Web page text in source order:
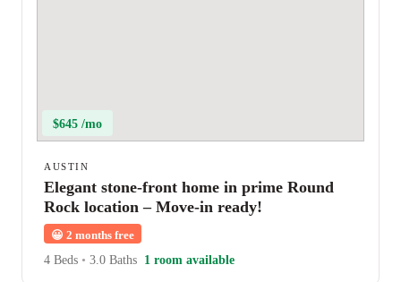
$645 /mo
AUSTIN
Elegant stone-front home in prime Round
Rock location – Move-in ready!
😀 2 months free
4 Beds • 3.0 Baths 1 room available